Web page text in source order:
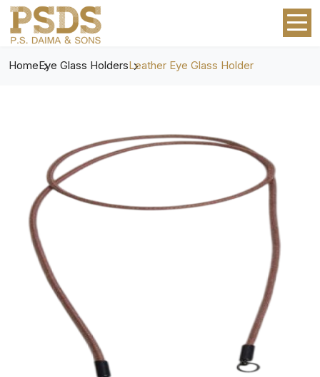
HomeEye Glass HoldersLeather Eye Glass Holder